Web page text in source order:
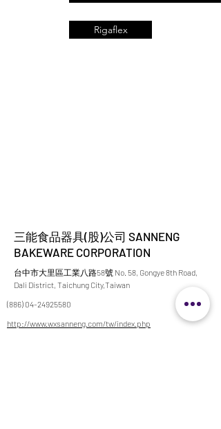
Rigaflex
三能食品器具(股)公司 SANNENG
BAKEWARE CORPORATION
台中市大里區工業八路58號 No. 58, Gongye 8th Road,
Dali District, Taichung City,Taiwan
(886) 04-24925580
http://www.wxsanneng.com/tw/index.php